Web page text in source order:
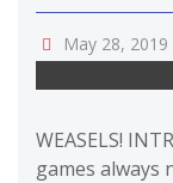
May 28, 2019
WEASELS!
games always